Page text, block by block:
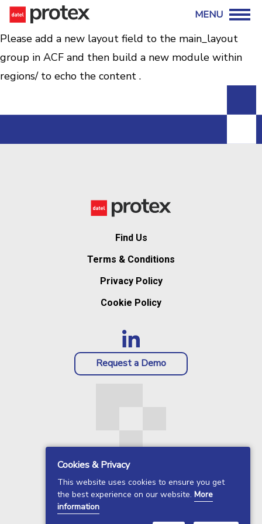
Please add a new layout field to the main_layout
group in ACF and then build a new module within
regions/ to echo the content .
Find Us
Terms & Conditions
Privacy Policy
Cookie Policy
Request a Demo
Cookies & Privacy
This website uses cookies to ensure you get
the best experience on our website. More
information